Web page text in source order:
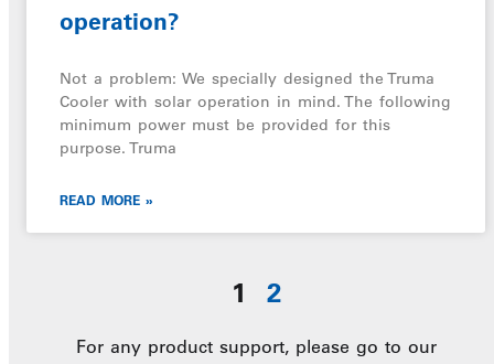
operation?
Not a problem: We specially designed the Truma
Cooler with solar operation in mind. The following
minimum power must be provided for this
purpose. Truma
READ MORE »
1 2
For any product support, please go to our